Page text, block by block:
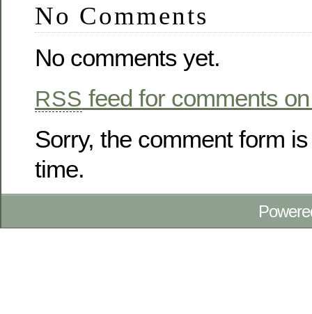
No Comments
No comments yet.
RSS feed for comments
Sorry, the comment form
time.